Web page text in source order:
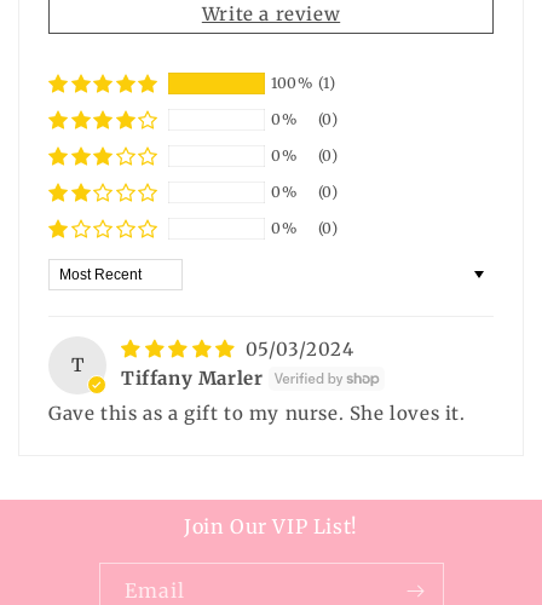
Write a review
100% (1)
0%
(0)
0%
(0)
0%
(0)
0%
(0)
Sort by
T
05/03/2024
Tiffany Marler
Gave this as a gift to my nurse. She loves it.
Join Our VIP List!
Email